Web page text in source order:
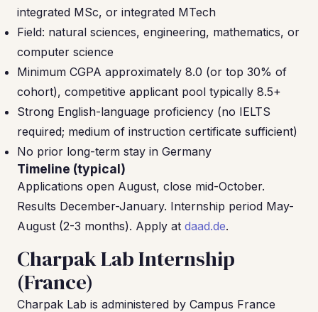
integrated MSc, or integrated MTech
Field: natural sciences, engineering, mathematics, or
computer science
Minimum CGPA approximately 8.0 (or top 30% of
cohort), competitive applicant pool typically 8.5+
Strong English-language proficiency (no IELTS
required; medium of instruction certificate sufficient)
No prior long-term stay in Germany
Timeline (typical)
Applications open August, close mid-October.
Results December-January. Internship period May-
August (2-3 months). Apply at daad.de.
Charpak Lab Internship
(France)
Charpak Lab is administered by Campus France